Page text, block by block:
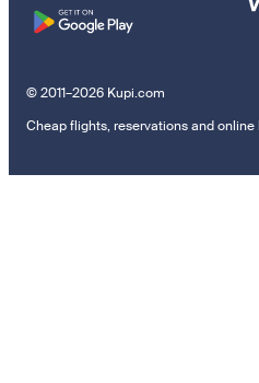
© 2011–2026 Kupi.com
Cheap flights, reservations and online